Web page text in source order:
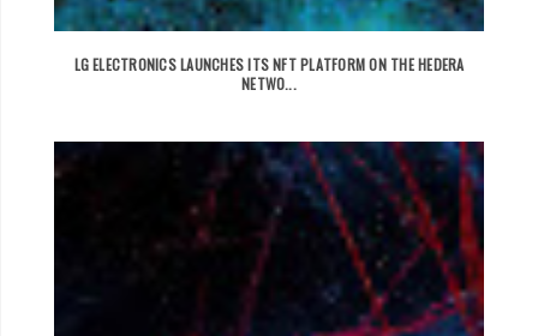
LG ELECTRONICS LAUNCHES ITS NFT PLATFORM ON THE HEDERA
NETWO...